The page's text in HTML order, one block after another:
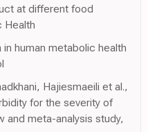
at different food
Health
human metabolic health
Hajiesmaeili et al.,
for the severity of
and meta-analysis study,